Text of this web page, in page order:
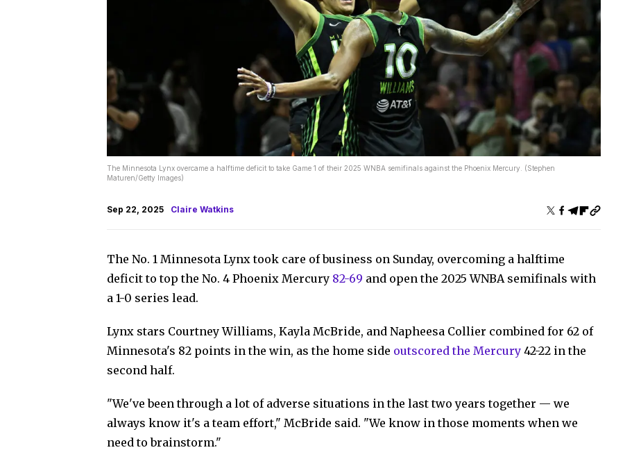
The Minnesota Lynx overcame a halftime deficit to take Game 1 of their 2025 WNBA semifinals against the Phoenix Mercury. (Stephen
Maturen/Getty Images)
Sep 22, 2025 Claire Watkins
The No. 1 Minnesota Lynx took care of business on Sunday, overcoming a halftime
deficit to top the No. 4 Phoenix Mercury 82-69 and open the 2025 WNBA semifinals with
a 1-0 series lead.
Lynx stars Courtney Williams, Kayla McBride, and Napheesa Collier combined for 62 of
Minnesota's 82 points in the win, as the home side outscored the Mercury 42-22 in the
second half.
"We've been through a lot of adverse situations in the last two years together — we
always know it's a team effort," McBride said. "We know in those moments when we
need to brainstorm."